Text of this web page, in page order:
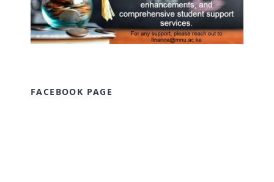
FACEBOOK PAGE